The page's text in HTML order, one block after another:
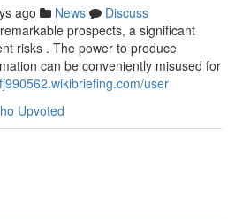
ago News
Discuss
prospects, a significant
risks . The power to produce
can be conveniently misused for
user
Upvoted